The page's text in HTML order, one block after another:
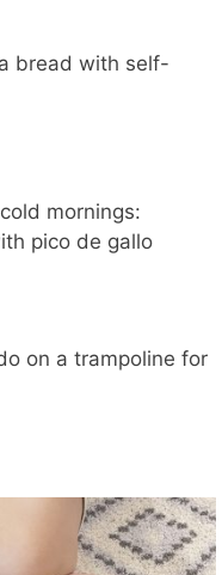
bread with self-
mornings:
pico de gallo
on a trampoline for